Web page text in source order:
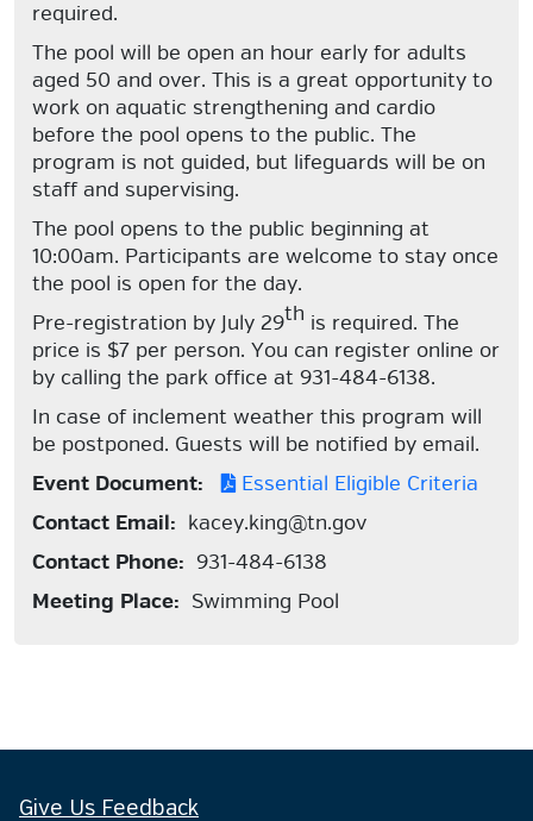
required.
The pool will be open an hour early for adults
aged 50 and over. This is a great opportunity to
work on aquatic strengthening and cardio
before the pool opens to the public. The
program is not guided, but lifeguards will be on
staff and supervising.
The pool opens to the public beginning at
10:00am. Participants are welcome to stay once
the pool is open for the day.
Pre-registration by July 29th is required. The
price is $7 per person. You can register online or
by calling the park office at 931-484-6138.
In case of inclement weather this program will
be postponed. Guests will be notified by email.
Event Document:
Essential Eligible Criteria
Contact Email: kacey.king@tn.gov
Contact Phone: 931-484-6138
Meeting Place: Swimming Pool
Give Us Feedback